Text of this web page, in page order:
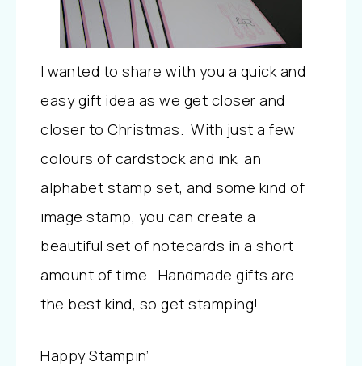
I wanted to share with you a quick and
easy gift idea as we get closer and
closer to Christmas. With just a few
colours of cardstock and ink, an
alphabet stamp set, and some kind of
image stamp, you can create a
beautiful set of notecards in a short
amount of time. Handmade gifts are
the best kind, so get stamping!
Happy Stampin’